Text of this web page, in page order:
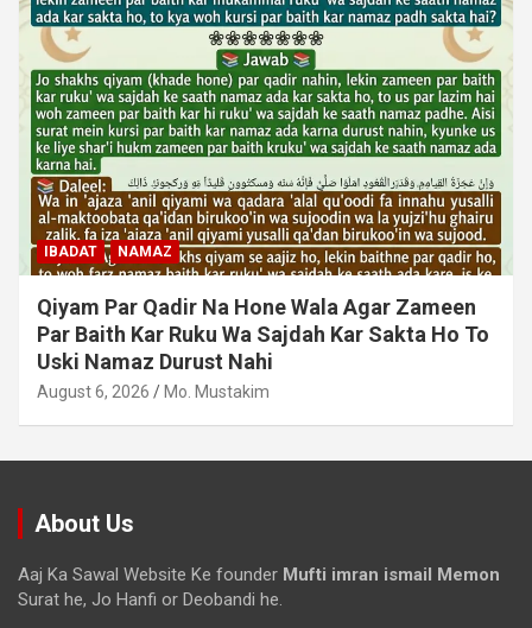
IBADAT NAMAZ
Qiyam Par Qadir Na Hone Wala Agar Zameen
Par Baith Kar Ruku Wa Sajdah Kar Sakta Ho To
Uski Namaz Durust Nahi
August 6, 2026 Mo. Mustakim
About Us
Aaj Ka Sawal Website Ke founder Mufti imran ismail Memon
Surat he, Jo Hanfi or Deobandi he.